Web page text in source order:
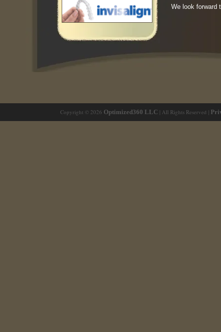
We look forward
Copyright © 2026 Optimized360 LLC | All Rights Reserved |